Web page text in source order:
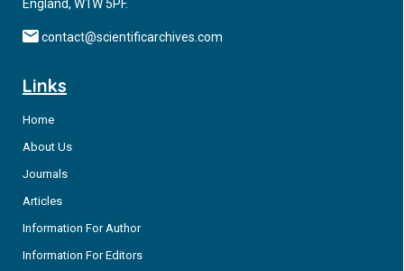
England, W1W 5PF.
contact@scientificarchives.com
Links
Home
About Us
Journals
Articles
Information For Author
Information For Editors